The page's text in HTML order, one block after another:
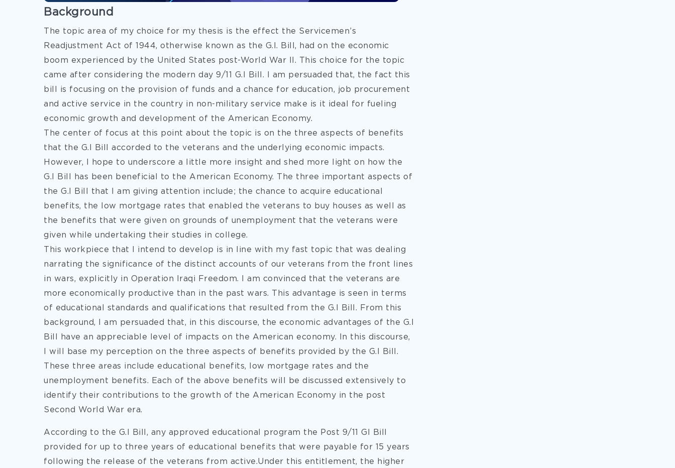
Background
The topic area of my choice for my thesis is the effect the Servicemen’s
Readjustment Act of 1944, otherwise known as the G.I. Bill, had on the economic
boom experienced by the United States post-World War II. This choice for the topic
came after considering the modern day 9/11 G.I Bill. I am persuaded that, the fact this
bill is focusing on the provision of funds and a chance for education, job procurement
and active service in the country in non-military service make is it ideal for fueling
economic growth and development of the American Economy.
The center of focus at this point about the topic is on the three aspects of benefits
that the G.I Bill accorded to the veterans and the underlying economic impacts.
However, I hope to underscore a little more insight and shed more light on how the
G.I Bill has been beneficial to the American Economy. The three important aspects of
the G.I Bill that I am giving attention include; the chance to acquire educational
benefits, the low mortgage rates that enabled the veterans to buy houses as well as
the benefits that were given on grounds of unemployment that the veterans were
given while undertaking their studies in college.
This workpiece that I intend to develop is in line with my fast topic that was dealing
narrating the significance of the distinct accounts of our veterans from the front lines
in wars, explicitly in Operation Iraqi Freedom. I am convinced that the veterans are
more economically productive than in the past wars. This advantage is seen in terms
of educational standards and qualifications that resulted from the G.I Bill. From this
background, I am persuaded that, in this discourse, the economic advantages of the G.I
Bill have an appreciable level of impacts on the American economy. In this discourse,
I will base my perception on the three aspects of benefits provided by the G.I Bill.
These three areas include educational benefits, low mortgage rates and the
unemployment benefits. Each of the above benefits will be discussed extensively to
identify their contributions to the growth of the American Economy in the post
Second World War era.
According to the G.I Bill, any approved educational program the Post 9/11 GI Bill
provided for up to three years of educational benefits that were payable for 15 years
following the release of the veterans from active.Under this entitlement, the higher